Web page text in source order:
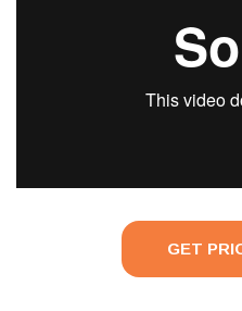
GET